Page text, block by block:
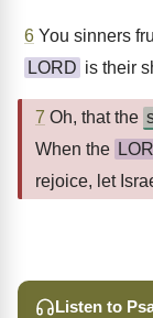
6 You sinners
LORD is their
7 Oh, that the
When the
rejoice, let
Listen to